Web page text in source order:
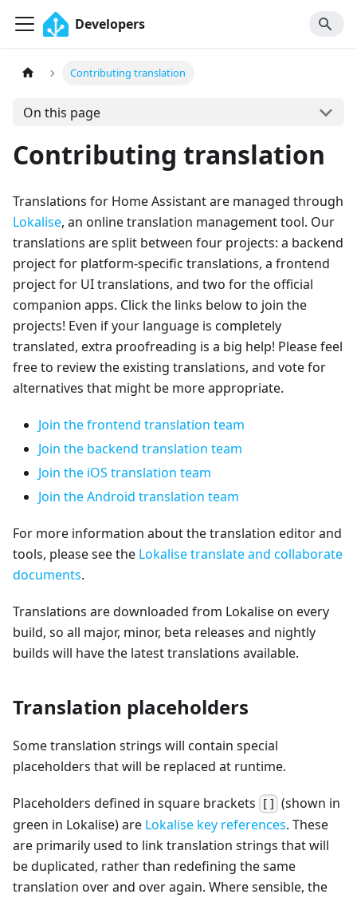
Developers
Contributing translation
On this page
Contributing translation
Translations for Home Assistant are managed through
Lokalise, an online translation management tool. Our
translations are split between four projects: a backend
project for platform-specific translations, a frontend
project for UI translations, and two for the official
companion apps. Click the links below to join the
projects! Even if your language is completely
translated, extra proofreading is a big help! Please feel
free to review the existing translations, and vote for
alternatives that might be more appropriate.
Join the frontend translation team
Join the backend translation team
Join the iOS translation team
Join the Android translation team
For more information about the translation editor and
tools, please see the Lokalise translate and collaborate
documents.
Translations are downloaded from Lokalise on every
build, so all major, minor, beta releases and nightly
builds will have the latest translations available.
Translation placeholders
Some translation strings will contain special
placeholders that will be replaced at runtime.
Placeholders defined in square brackets [] (shown in
green in Lokalise) are Lokalise key references. These
are primarily used to link translation strings that will
be duplicated, rather than redefining the same
translation over and over again. Where sensible, the